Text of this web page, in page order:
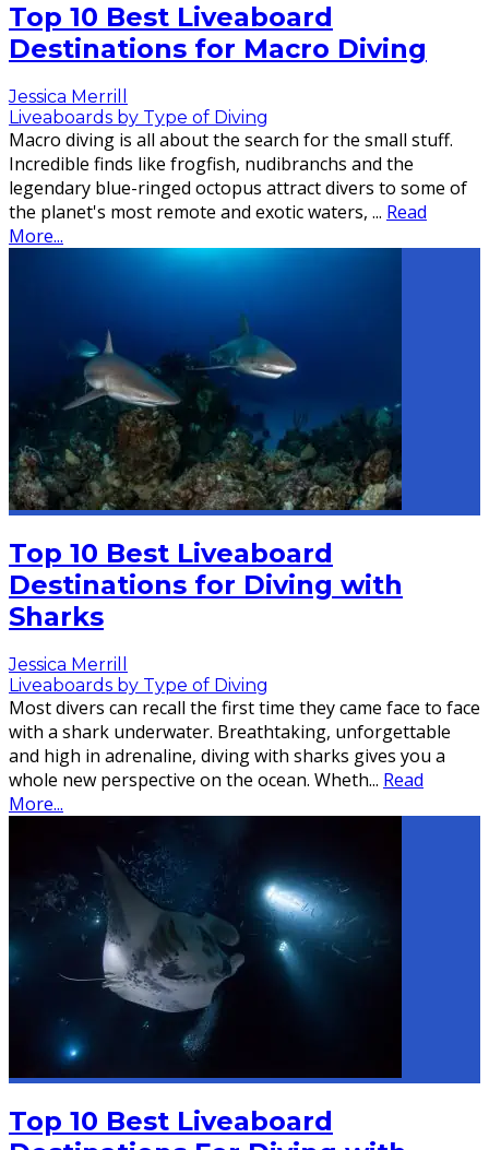
Top 10 Best Liveaboard
Destinations for Macro Diving
Jessica Merrill
Liveaboards by Type of Diving
Macro diving is all about the search for the small stuff.
Incredible finds like frogfish, nudibranchs and the
legendary blue-ringed octopus attract divers to some of
the planet's most remote and exotic waters, ... Read
More...
Top 10 Best Liveaboard
Destinations for Diving with
Sharks
Jessica Merrill
Liveaboards by Type of Diving
Most divers can recall the first time they came face to face
with a shark underwater. Breathtaking, unforgettable
and high in adrenaline, diving with sharks gives you a
whole new perspective on the ocean. Wheth... Read
More...
Top 10 Best Liveaboard